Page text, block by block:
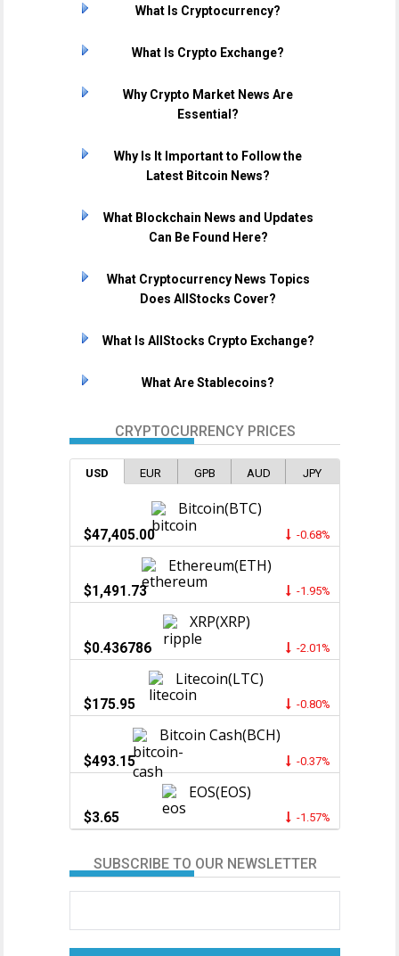
What Is Cryptocurrency?
What Is Crypto Exchange?
Why Crypto Market News Are
Essential?
Why Is It Important to Follow the
Latest Bitcoin News?
What Blockchain News and Updates
Can Be Found Here?
What Cryptocurrency News Topics
Does AllStocks Cover?
What Is AllStocks Crypto Exchange?
What Are Stablecoins?
CRYPTOCURRENCY PRICES
USD EUR GPB AUD JPY
Bitcoin(BTC)
$47,405.00 -0.68%
Ethereum(ETH)
$1,491.73 -1.95%
XRP(XRP)
$0.436786 -2.01%
Litecoin(LTC)
$175.95 -0.80%
Bitcoin Cash(BCH)
$493.15 -0.37%
EOS(EOS)
$3.65 -1.57%
SUBSCRIBE TO OUR NEWSLETTER